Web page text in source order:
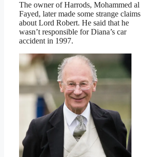
The owner of Harrods, Mohammed al
Fayed, later made some strange claims
about Lord Robert. He said that he
wasn’t responsible for Diana’s car
accident in 1997.